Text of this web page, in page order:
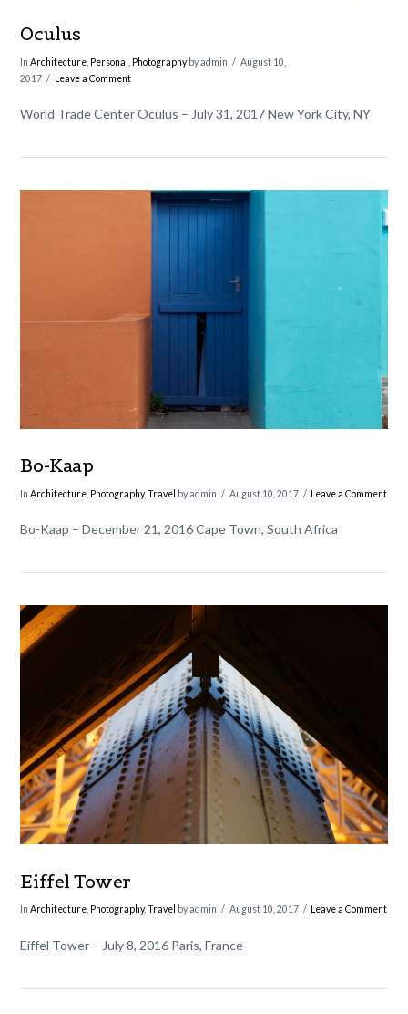
VIEW POST
Oculus
InArchitecture Personal Photographyby admin
August 10,
2017
Leave a Comment
World Trade Center Oculus – July 31, 2017 New York City, NY
VIEW POST
Bo-Kaap
InArchitecture Photography,Travel by admin August 10, 2017 Leave a Comment
Bo-Kaap – December 21, 2016 Cape Town, South Africa
Eiffel Tower
InArchitecture Photography,Travel by admin August 10, 2017 Leave a Comment
Eiffel Tower – July 8, 2016 Paris, France